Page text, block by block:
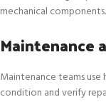
mechanical components.
Maintenance
Maintenance teams
condition and verify